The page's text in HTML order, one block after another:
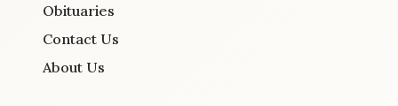
Obituaries
Contact Us
About Us